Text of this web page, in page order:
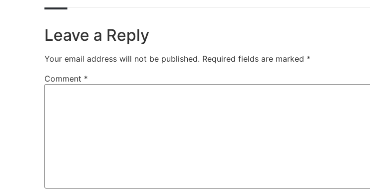
Leave a Reply
Your email address will not be published. Required fields are marked *
Comment *